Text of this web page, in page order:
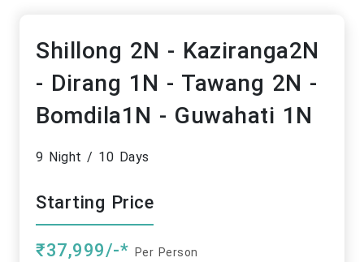
Shillong 2N - Kaziranga2N
- Dirang 1N - Tawang 2N -
Bomdila1N - Guwahati 1N
9 Night / 10 Days
Starting Price
₹37,999/-* Per Person